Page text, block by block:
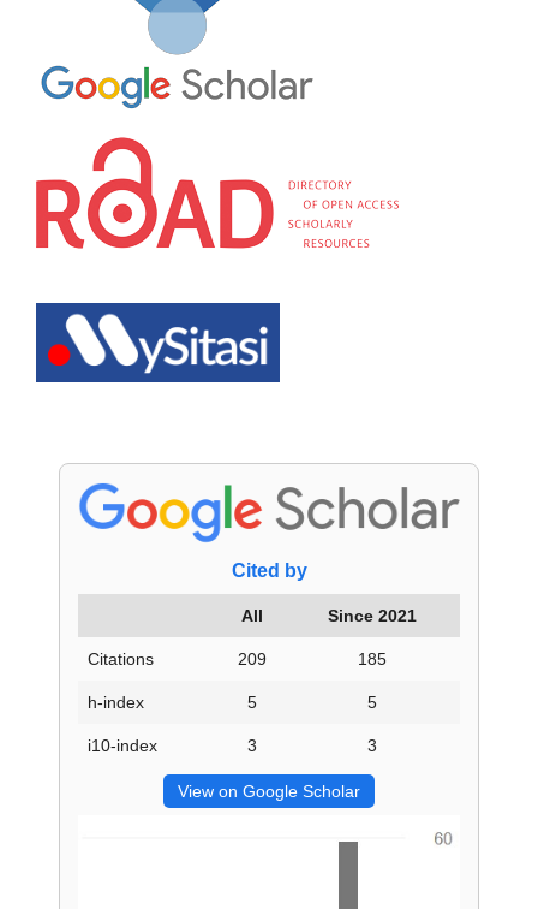
Cited by
All Since 2021
Citations 209 185
h-index 5 5
i10-index 3 3
View on Google Scholar